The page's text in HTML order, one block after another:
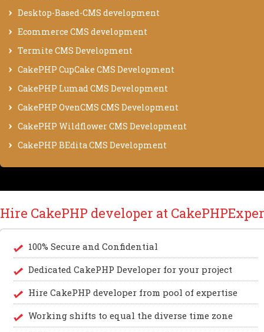
Desktop-Based-CMS development
Ecommerce CMS development
Termite CMS Development
CakePHP CupCake CMS Development
CakePHP Lumad CMS Development
CakePHP OvenCMS CMS Development
CakePHP Wildflower CMS Development
CakePHP BEdita CMS Development
Hire CakePHP developer at
100% Secure and Confidential
Dedicated CakePHP Developer for your project
Hire CakePHP developer from pool of expertise
Working shifts to equal the diverse time zone